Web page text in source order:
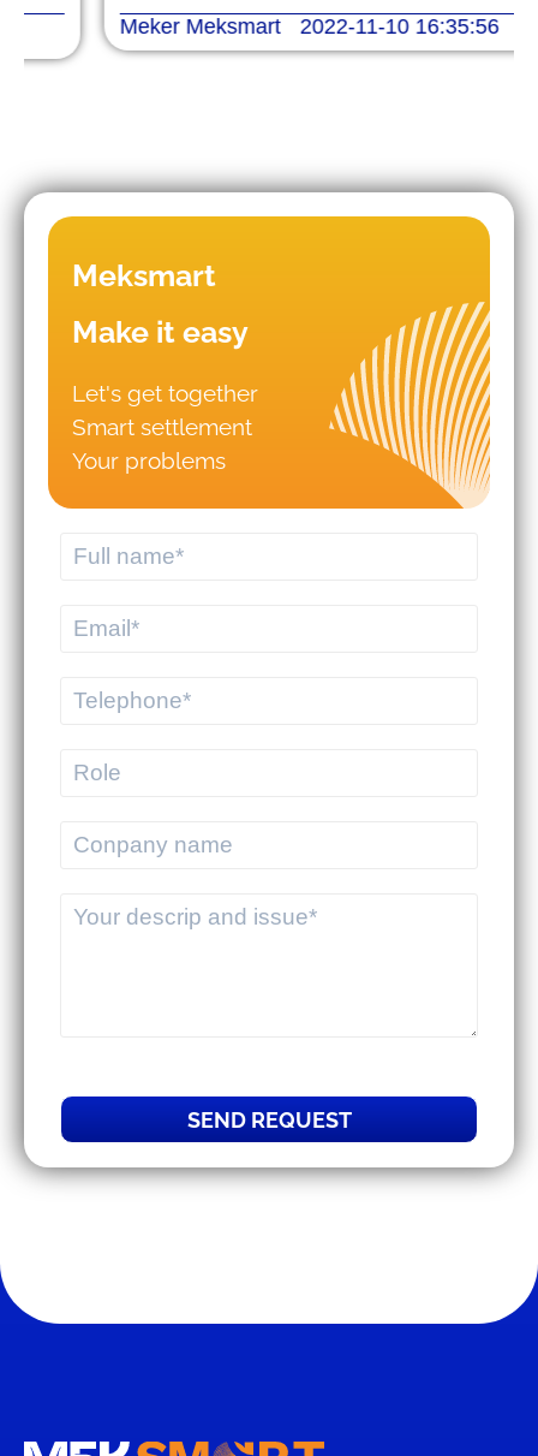
article, along with some other useful information.
Meker Meksmart 2022-11-10 16:35:56
Meksmart
Make it easy
Let's get together
Smart settlement
Your problems
SEND REQUEST